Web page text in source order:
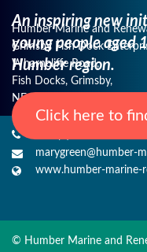
An inspiring new
youngpeople aged
Humber region.
Click here to
Humber Marine and
Grimsby Fish Dock
Wharncliffe Road,
Fish Docks, Grimsby,
NE Lincs, DN31 3QJ
marygreen@humber-
www.humber-marine-
© Humber Marine and